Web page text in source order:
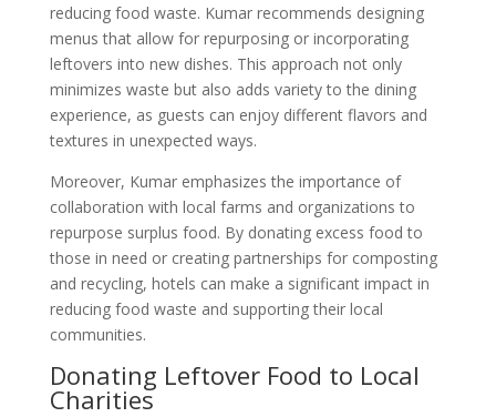
reducing food waste. Kumar recommends designing
menus that allow for repurposing or incorporating
leftovers into new dishes. This approach not only
minimizes waste but also adds variety to the dining
experience, as guests can enjoy different flavors and
textures in unexpected ways.
Moreover, Kumar emphasizes the importance of
collaboration with local farms and organizations to
repurpose surplus food. By donating excess food to
those in need or creating partnerships for composting
and recycling, hotels can make a significant impact in
reducing food waste and supporting their local
communities.
Donating Leftover Food to Local
Charities